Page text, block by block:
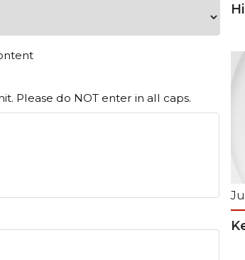
Please do NOT enter in all caps.